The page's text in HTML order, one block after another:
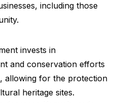
including those
invests in
and conservation efforts
allowing for the protection
heritage sites.